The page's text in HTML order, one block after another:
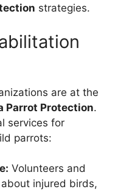
strategies.
are at the
Parrot Protection.
services for
parrots:
Volunteers and
injured birds,